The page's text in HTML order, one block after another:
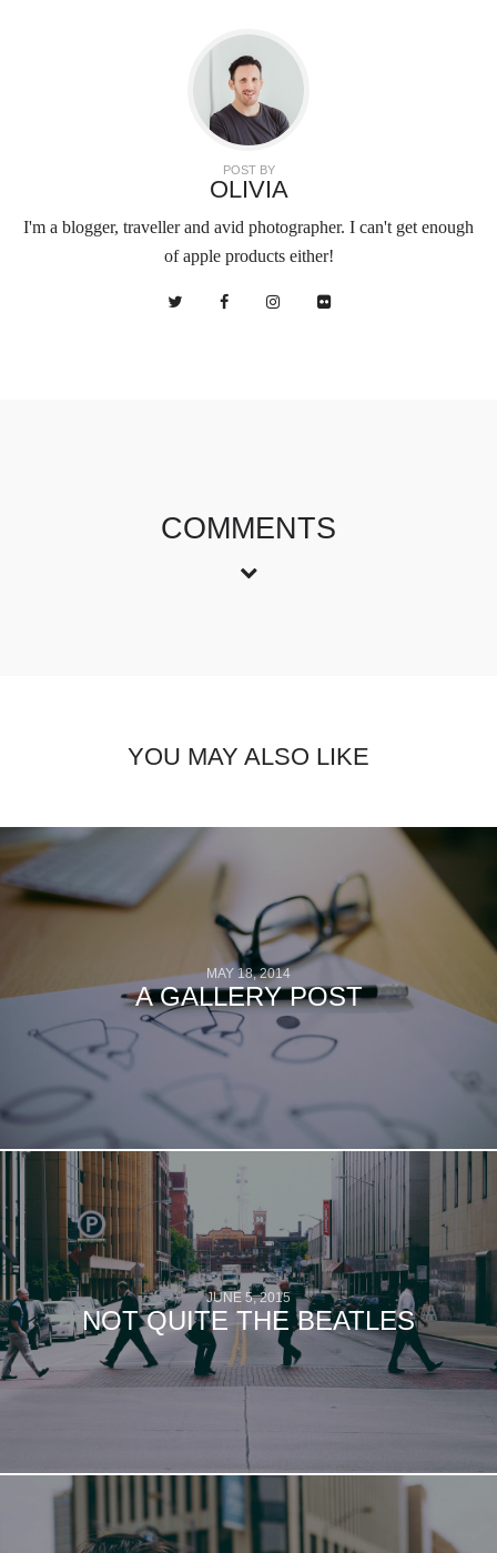
POST BY
OLIVIA
I'm a blogger, traveller and avid photographer. I can't get enough
of apple products either!
COMMENTS
YOU MAY ALSO LIKE
MAY 18, 2014
A GALLERY POST
JUNE 5, 2015
NOT QUITE THE BEATLES